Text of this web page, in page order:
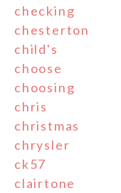
checking
chesterton
child's
choose
choosing
chris
christmas
chrysler
ck57
clairtone